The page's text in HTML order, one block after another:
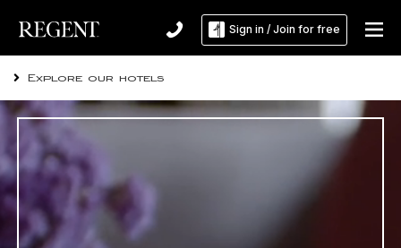
Sign in / Join for free
Explore our hotels
REGENT SPA & WELLNESS
DINING
EXPERIENCE
MEETINGS & EVENTS
OFFERS